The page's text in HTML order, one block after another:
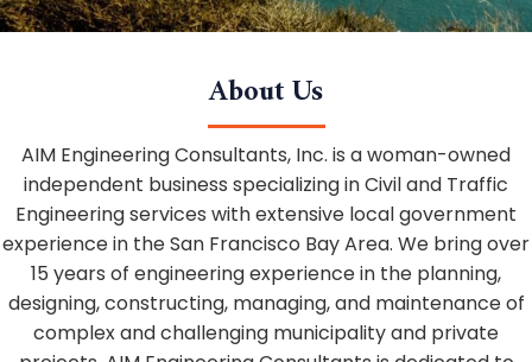
About Us
AIM Engineering Consultants, Inc. is a woman-owned
independent business specializing in Civil and Traffic
Engineering services with extensive local government
experience in the San Francisco Bay Area. We bring over
15 years of engineering experience in the planning,
designing, constructing, managing, and maintenance of
complex and challenging municipality and private